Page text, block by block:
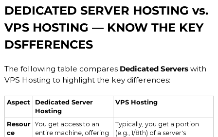
DEDICATED SERVER HOSTING vs.
VPS HOSTING — KNOW THE KEY
DSFFERENCES
The following table compares Dedicated Serverswith
VPS Hosting to highlight the key differences:
Aspect
Dedicated Server
Hosting
VPS Hosting
Resour
ce
You get access to an
entire machine, offering
Typically, you get a portion
(e.g., 1/8th) of a server's